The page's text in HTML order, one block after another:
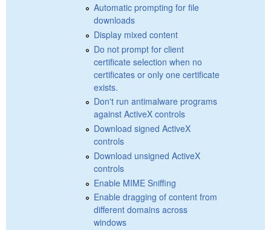
Automatic prompting for file
downloads
Display mixed content
Do not prompt for client
certificate selection when no
certificates or only one certificate
exists.
Don't run antimalware programs
against ActiveX controls
Download signed ActiveX
controls
Download unsigned ActiveX
controls
Enable MIME Sniffing
Enable dragging of content from
different domains across
windows